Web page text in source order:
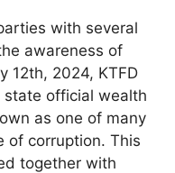
with several
awareness of
12th, 2024, KTFD
official wealth
as one of many
of corruption. This
together with